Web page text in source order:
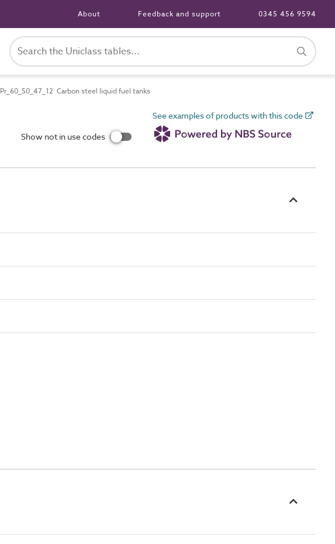
About Feedback and support 0345 456 9594
Pr_60_50_47_12 Carbon steel liquid fuel tanks
Show not in use codes
See examples of products with this code